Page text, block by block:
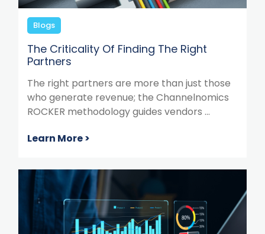
Blogs
The Criticality Of Finding The Right
Partners
The right partners are more than just those
who generate revenue; the Channelnomics
ROCKER methodology guides vendors ...
Learn More >